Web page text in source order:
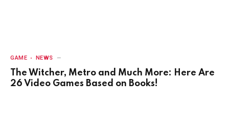
GAME NEWS
The Witcher, Metro and Much More: Here Are
26 Video Games Based on Books!